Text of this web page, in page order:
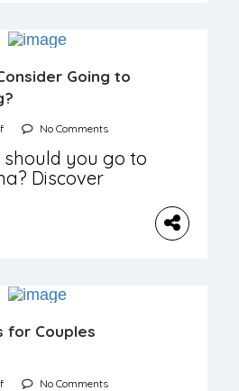
Going to
No Comments
should you go to
Discover
for Couples
No Comments